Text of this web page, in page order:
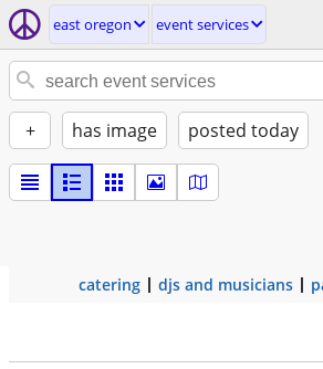
east oregon event services
+ has image posted today
catering djs and musicians